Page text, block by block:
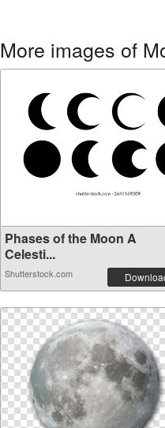
More images of
Phases of the Moon A
Celesti...
Shutterstock.com